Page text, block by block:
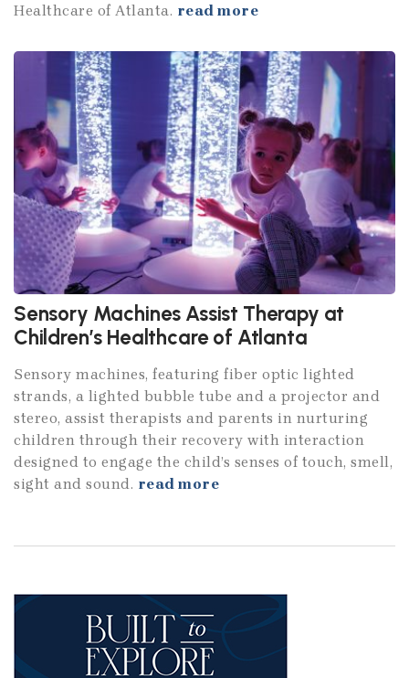
Healthcare of Atlanta. read more
Sensory Machines Assist Therapy at
Children’s Healthcare of Atlanta
Sensory machines, featuring fiber optic lighted
strands, a lighted bubble tube and a projector and
stereo, assist therapists and parents in nurturing
children through their recovery with interaction
designed to engage the child’s senses of touch, smell,
sight and sound. read more